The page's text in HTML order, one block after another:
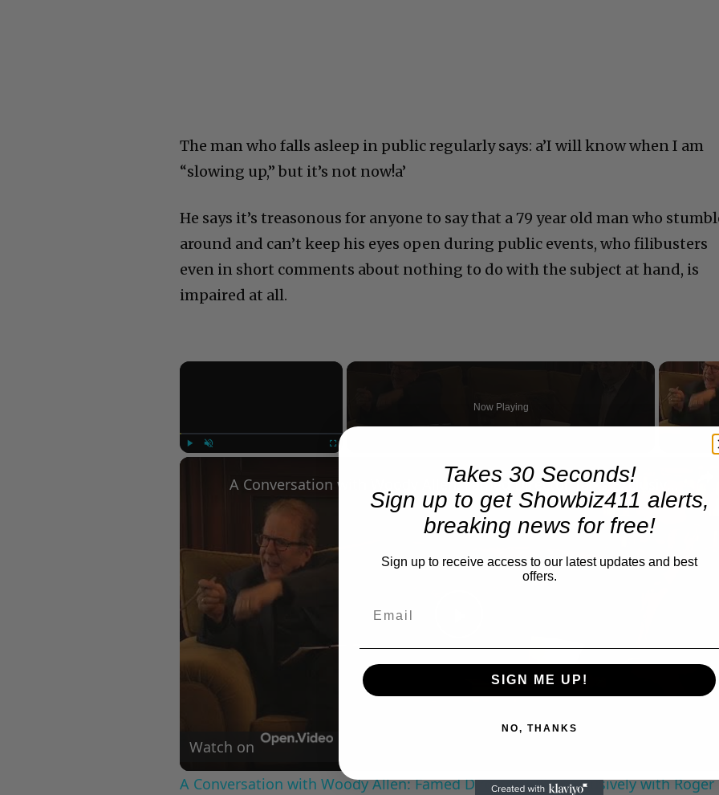
The man who falls asleep in public regularly says: a’I will know when I am
“slowing up,” but it’s not now!a’
He says it’s treasonous for anyone to say that a 79 year old man who
around and can’t keep his eyes open during public events, who filibusters
even in short comments about nothing to do with the subject at hand, is
impaired at all.
×
Now Playing
Video
Watch on
A Conversation with Woody Allen: Famed Director Talks Exclusively with Roger
Takes 30 Seconds!
Sign up to get Showbiz411 alerts,
breaking news for free!
Sign up to receive access to our latest updates and best
offers.
SIGN ME UP!
NO, THANKS